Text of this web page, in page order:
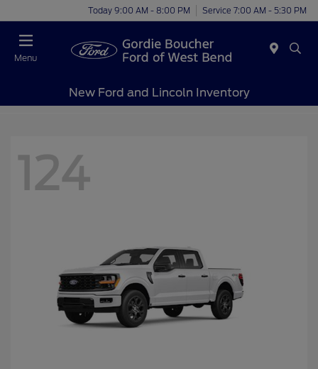
Today 9:00 AM - 8:00 PM Service 7:00 AM - 5:30 PM
Menu
New Ford and Lincoln Inventory
124